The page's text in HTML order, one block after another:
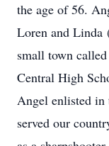
the age of 56.
Loren and Linda
small town
Central High
Angel enlisted in
served our